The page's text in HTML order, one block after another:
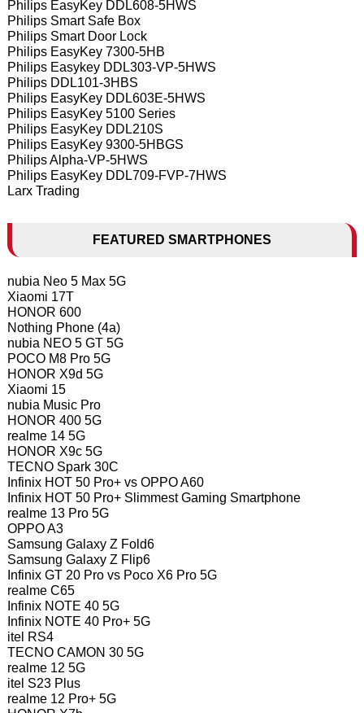
Philips EasyKey DDL608-5HWS
Philips Smart Safe Box
Philips Smart Door Lock
Philips EasyKey 7300-5HB
Philips Easykey DDL303-VP-5HWS
Philips DDL101-3HBS
Philips EasyKey DDL603E-5HWS
Philips EasyKey 5100 Series
Philips EasyKey DDL210S
Philips EasyKey 9300-5HBGS
Philips Alpha-VP-5HWS
Philips EasyKey DDL709-FVP-7HWS
Larx Trading
FEATURED SMARTPHONES
nubia Neo 5 Max 5G
Xiaomi 17T
HONOR 600
Nothing Phone (4a)
nubia NEO 5 GT 5G
POCO M8 Pro 5G
HONOR X9d 5G
Xiaomi 15
nubia Music Pro
HONOR 400 5G
realme 14 5G
HONOR X9c 5G
TECNO Spark 30C
Infinix HOT 50 Pro+ vs OPPO A60
Infinix HOT 50 Pro+ Slimmest Gaming Smartphone
realme 13 Pro 5G
OPPO A3
Samsung Galaxy Z Fold6
Samsung Galaxy Z Flip6
Infinix GT 20 Pro vs Poco X6 Pro 5G
realme C65
Infinix NOTE 40 5G
Infinix NOTE 40 Pro+ 5G
itel RS4
TECNO CAMON 30 5G
realme 12 5G
itel S23 Plus
realme 12 Pro+ 5G